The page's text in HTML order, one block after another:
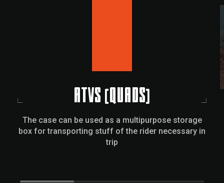
ATVS (QUADS)
The case can be used as a multipurpose storage
box for transporting stuff of the rider necessary in
trip